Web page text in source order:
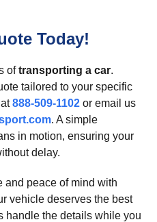
Today!
oftransporting a car.
tailored to your specific
888-509-1102 or email us
. A simple
in motion, ensuring your
delay.
and peace of mind with
vehicle deserves the best
handle the details while you